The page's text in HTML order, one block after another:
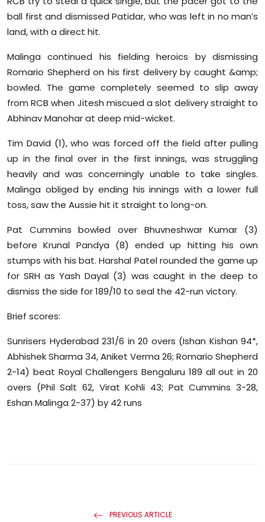
ball first and dismissed Patidar, who was left in no man’s
land, with a direct hit.
Malinga continued his fielding heroics by dismissing
Romario Shepherd on his first delivery by caught &amp;
bowled. The game completely seemed to slip away
from RCB when Jitesh miscued a slot delivery straight to
Abhinav Manohar at deep mid-wicket.
Tim David (1), who was forced off the field after pulling
up in the final over in the first innings, was struggling
heavily and was concerningly unable to take singles.
Malinga obliged by ending his innings with a lower full
toss, saw the Aussie hit it straight to long-on.
Pat Cummins bowled over Bhuvneshwar Kumar (3)
before Krunal Pandya (8) ended up hitting his own
stumps with his bat. Harshal Patel rounded the game up
for SRH as Yash Dayal (3) was caught in the deep to
dismiss the side for 189/10 to seal the 42-run victory.
Brief scores:
Sunrisers Hyderabad 231/6 in 20 overs (Ishan Kishan 94*,
Abhishek Sharma 34, Aniket Verma 26; Romario Shepherd
2-14) beat Royal Challengers Bengaluru 189 all out in 20
overs (Phil Salt 62, Virat Kohli 43; Pat Cummins 3-28,
Eshan Malinga 2-37) by 42 runs
PREVIOUS ARTICLE